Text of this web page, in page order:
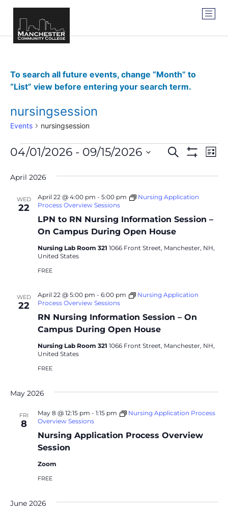
To search all future events, change “Month” to
“List” view before entering your search term.
nursingsession
Events nursingsession
Events
Search
and
SEARCH
LIST
04/01/2026 - 09/15/2026
date.
April 2026
WED
22
LPN to RN Nursing Information Session –
On Campus During Open House
April 22 @ 4:00 pm - 5:00 pm
Nursing Application
Process Overview Sessions
Nursing Lab Room 321 1066 Front Street, Manchester, NH,
United States
FREE
WED
22
RN Nursing Information Session – On
Campus During Open House
April 22 @ 5:00 pm - 6:00 pm
Nursing Application
Process Overview Sessions
Nursing Lab Room 321 1066 Front Street, Manchester, NH,
United States
FREE
May 2026
FRI
8
Nursing Application Process Overview
Session
May 8 @ 12:15 pm - 1:15 pm
Nursing Application Process
Overview Sessions
Zoom
FREE
June 2026